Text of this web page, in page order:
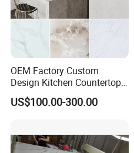
OEM Factory Custom
Design Kitchen Countertops
Granite Quartz Marble
Corian Solid Surface Polish
Countertops
US$100.00-300.00